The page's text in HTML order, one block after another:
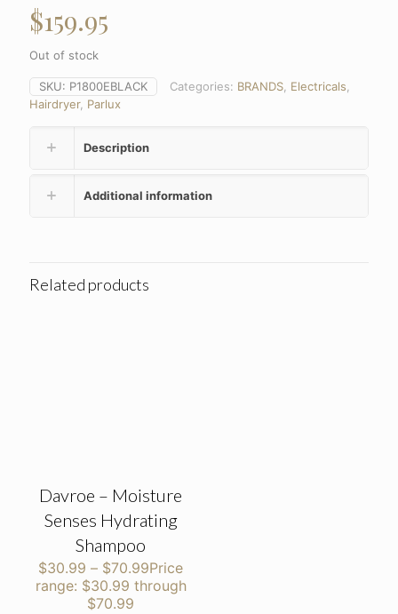
$159.95
Out of stock
SKU: P1800EBLACK Categories: BRANDS Electricals
Hairdryer, Parlux
Description
Additional information
Related products
Davroe – Moisture
Senses Hydrating
Shampoo
$30.99 – $70.99Price
range: $30.99 through
$70.99